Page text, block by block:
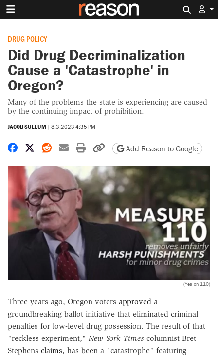
DRUG POLICY
Did Drug Decriminalization
Cause a 'Catastrophe' in
Oregon?
Many of the problems the state is experiencing are caused
by the continuing impact of prohibition.
JACOB SULLUM | 8.3.2023 4:35 PM
Share on Facebook
Share on X
Share on Reddit
Share by email
Print friendly version
Copy page URL
Add Reason to Google
(Yes on 110)
Three years ago, Oregon voters approved a
groundbreaking ballot initiative that eliminated criminal
penalties for low-level drug possession. The result of that
"reckless experiment," New York Times columnist Bret
Stephens claims, has been a "catastrophe" featuring